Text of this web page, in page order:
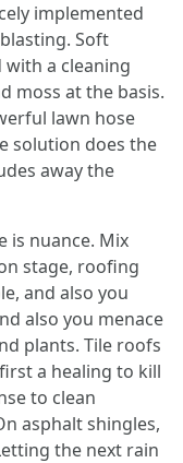
implemented
Soft
a cleaning
moss at the basis.
lawn hose
solution does the
away the
is nuance. Mix
stage, roofing
and also you
also you menace
plants. Tile roofs
a healing to kill
to clean
asphalt shingles,
the next rain